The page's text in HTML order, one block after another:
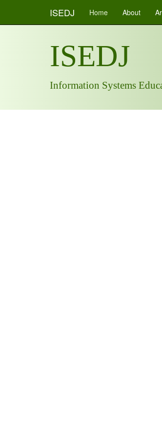
ISEDJ Home About
ISEDJ
Information Systems